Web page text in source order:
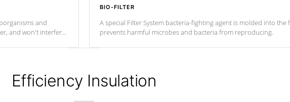
and
and won't interfere
BIO-FILTER
A special Filter System bacteria-fighting agent is molded into
prevents harmful microbes and bacteria from reproducing.
Efficiency Insulation